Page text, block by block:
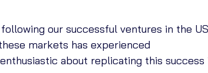
our successful ventures in the
markets has experienced
about replicating this success